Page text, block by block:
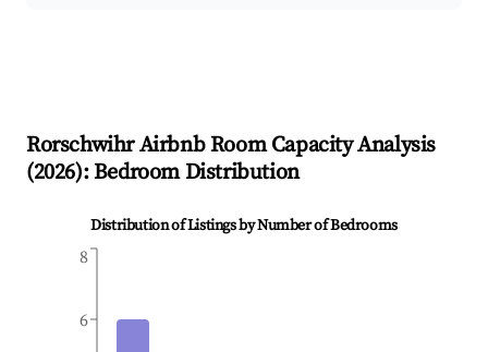
RorschwihrAirbnb Room Capacity Analysis
(2026): Bedroom Distribution
Distribution of Listings by Number of Bedrooms
6
8